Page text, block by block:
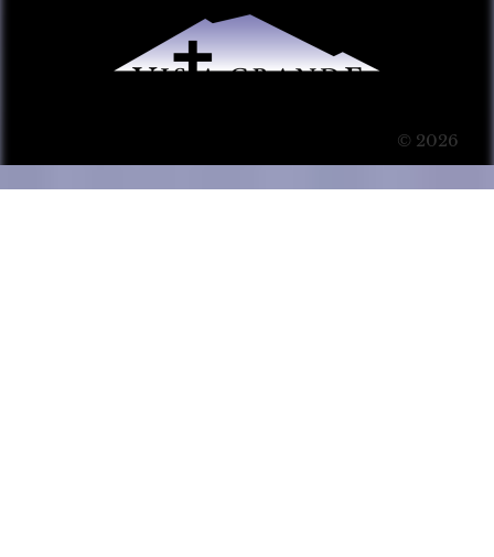
© 2026